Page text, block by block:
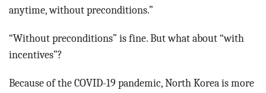
anytime, without preconditions.”
“Without preconditions” is fine. But what about “with
incentives”?
Because of the COVID-19 pandemic, North Korea is more